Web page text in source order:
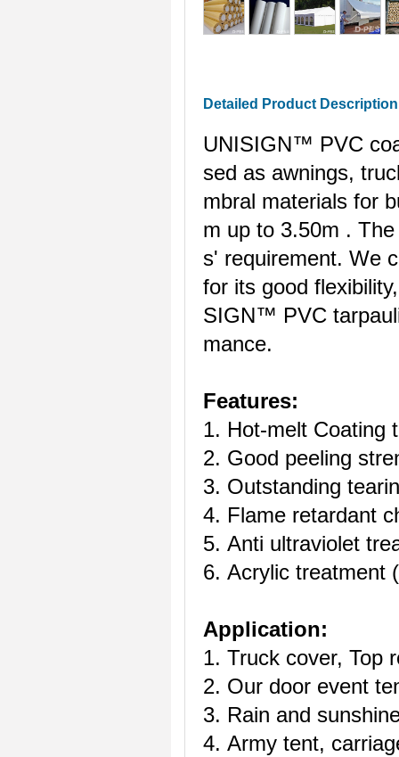
Detailed Product
UNISIGN™ PVC
sed as awnings,
mbral materials for
m up to 3.50m .
s' requirement. We
for its good
SIGN™ PVC
mance.
Features:
1. Hot-melt Coating
2. Good peeling
3. Outstanding
4. Flame retardant
5. Anti ultraviolet
6. Acrylic treatment
Application:
1. Truck cover, Top
2. Our door event
3. Rain and
4. Army tent,